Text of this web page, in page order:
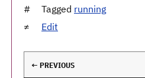
Tagged running
Edit
← PREVIOUS